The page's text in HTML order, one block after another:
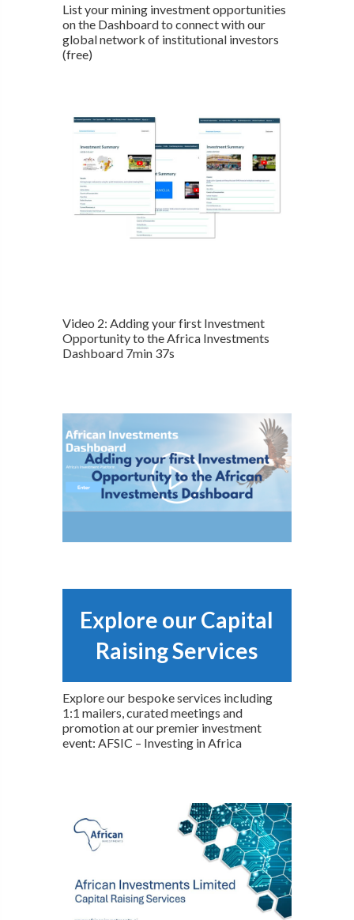
List your mining investment opportunities
on the Dashboard to connect with our
global network of institutional investors
(free)
Video 2: Adding your first Investment
Opportunity to the Africa Investments
Dashboard 7min 37s
Explore our Capital
Raising Services
Explore our bespoke services including
1:1 mailers, curated meetings and
promotion at our premier investment
event: AFSIC – Investing in Africa